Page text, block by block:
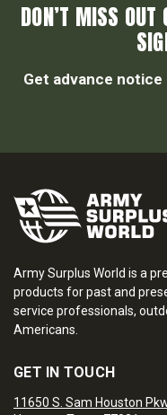
DON’T MISS
Get advance
Army Surplus World is a
products for past and
service professionals,
Americans.
GET IN TOUCH
11650 S. Sam Houston